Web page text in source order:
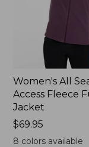
Women's All
Access Fleece
Jacket
Price:
$69.95
$69.95
8 colors available